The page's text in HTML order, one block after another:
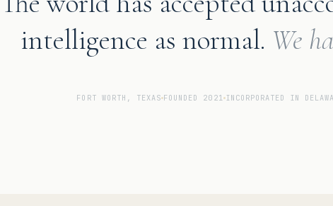
intelligence as normal. We
FORT WORTH, TEXAS FOUNDED 2021 INCORPORATED IN